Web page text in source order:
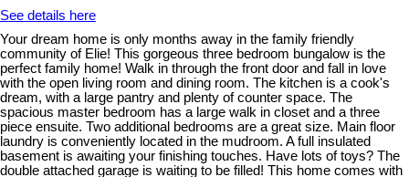
See details here
Your dream home is only months away in the family friendly
community of Elie! This gorgeous three bedroom bungalow is the
perfect family home! Walk in through the front door and fall in love
with the open living room and dining room. The kitchen is a cook's
dream, with a large pantry and plenty of counter space. The
spacious master bedroom has a large walk in closet and a three
piece ensuite. Two additional bedrooms are a great size. Main floor
laundry is conveniently located in the mudroom. A full insulated
basement is awaiting your finishing touches. Have lots of toys? The
double attached garage is waiting to be filled! This home comes with